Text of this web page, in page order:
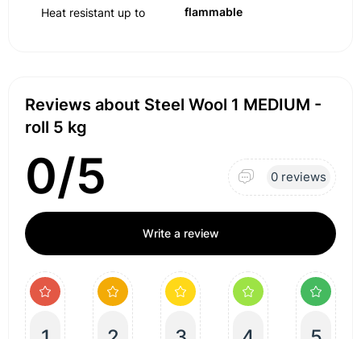
Heat resistant up to flammable
Reviews about Steel Wool 1 MEDIUM -
roll 5 kg
0/5 0 reviews
Write a review